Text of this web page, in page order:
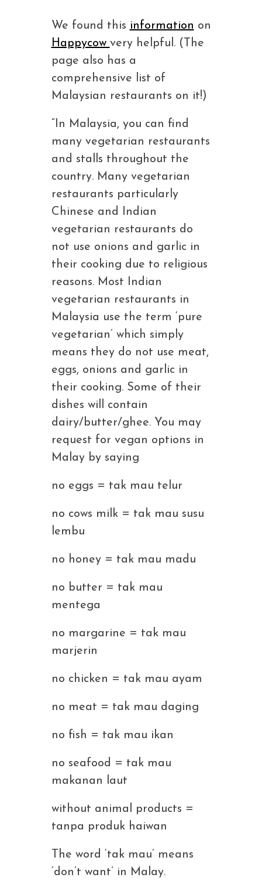
We found this information on
Happycow very helpful. (The
page also has a
comprehensive list of
Malaysian restaurants on it!)
“In Malaysia, you can find
many vegetarian restaurants
and stalls throughout the
country. Many vegetarian
restaurants particularly
Chinese and Indian
vegetarian restaurants do
not use onions and garlic in
their cooking due to religious
reasons. Most Indian
vegetarian restaurants in
Malaysia use the term ‘pure
vegetarian’ which simply
means they do not use meat,
eggs, onions and garlic in
their cooking. Some of their
dishes will contain
dairy/butter/ghee. You may
request for vegan options in
Malay by saying
no eggs = tak mau telur
no cows milk = tak mau susu
lembu
no honey = tak mau madu
no butter = tak mau
mentega
no margarine = tak mau
marjerin
no chicken = tak mau ayam
no meat = tak mau daging
no fish = tak mau ikan
no seafood = tak mau
makanan laut
without animal products =
tanpa produk haiwan
The word ‘tak mau’ means
‘don’t want’ in Malay.